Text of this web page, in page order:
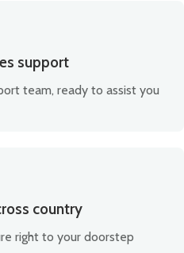
support
team, ready to assist you
country
right to your doorstep